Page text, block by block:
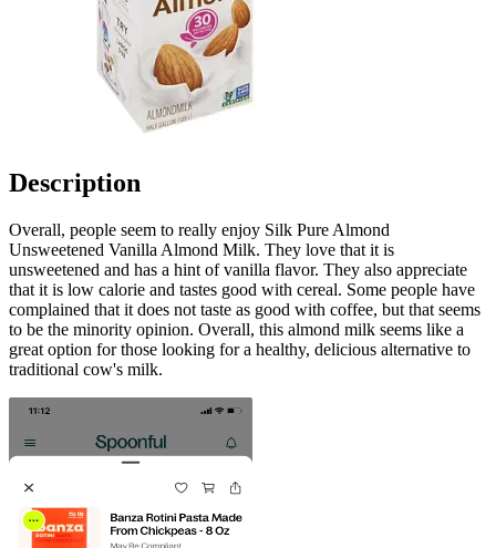
Description
Overall, people seem to really enjoy Silk Pure Almond
Unsweetened Vanilla Almond Milk. They love that it is
unsweetened and has a hint of vanilla flavor. They also appreciate
that it is low calorie and tastes good with cereal. Some people have
complained that it does not taste as good with coffee, but that seems
to be the minority opinion. Overall, this almond milk seems like a
great option for those looking for a healthy, delicious alternative to
traditional cow's milk.